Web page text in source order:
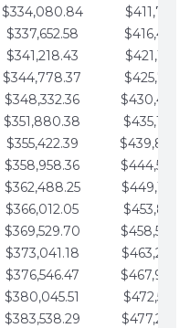
$334,080.84
$337,652.58
$341,218.43
$344,778.37
$348,332.36
$351,880.38
$355,422.39
$358,958.36
$362,488.25
$366,012.05
$369,529.70
$373,041.18
$376,546.47
$380,045.51
$383,538.29